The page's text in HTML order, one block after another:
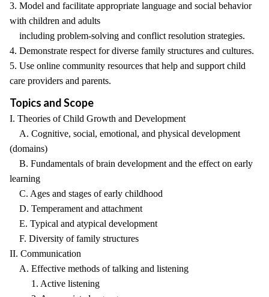
3. Model and facilitate appropriate language and social behavior
with children and adults
including problem-solving and conflict resolution strategies.
4. Demonstrate respect for diverse family structures and cultures.
5. Use online community resources that help and support child
care providers and parents.
Topics and Scope
I. Theories of Child Growth and Development
A. Cognitive, social, emotional, and physical development
(domains)
B. Fundamentals of brain development and the effect on early
learning
C. Ages and stages of early childhood
D. Temperament and attachment
E. Typical and atypical development
F. Diversity of family structures
II. Communication
A. Effective methods of talking and listening
1. Active listening